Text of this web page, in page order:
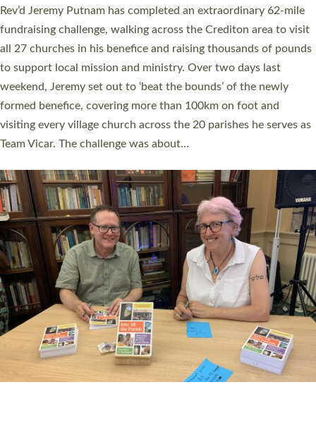
Exeter’s Old Deanery offices. The authors Rev’d Greg Bakker
and Rev’d Tina Hodgett said the short book was designed for
church leaders, PCCs and others to read and ponder on how
they could be and do church differently in a way that included
as many people as possible and offered a…
Read More »
SERVING WITH JOY: THREE NEW LAY LEADERS
COMMISSIONED
An Anna Chaplain, a Growing Faith Leader, and a Lay Pioneer